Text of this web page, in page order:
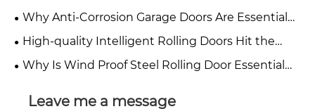
jamming. Can be used frequently for ten years and
remains as new.
Why Anti-Corrosion Garage Doors Are Essential
for Your Property
High-quality Intelligent Rolling Doors Hit the
Market, Building a Solid Safety Barrier for Stores
and Factories
Why Is Wind Proof Steel Rolling Door Essential
Leave me a message